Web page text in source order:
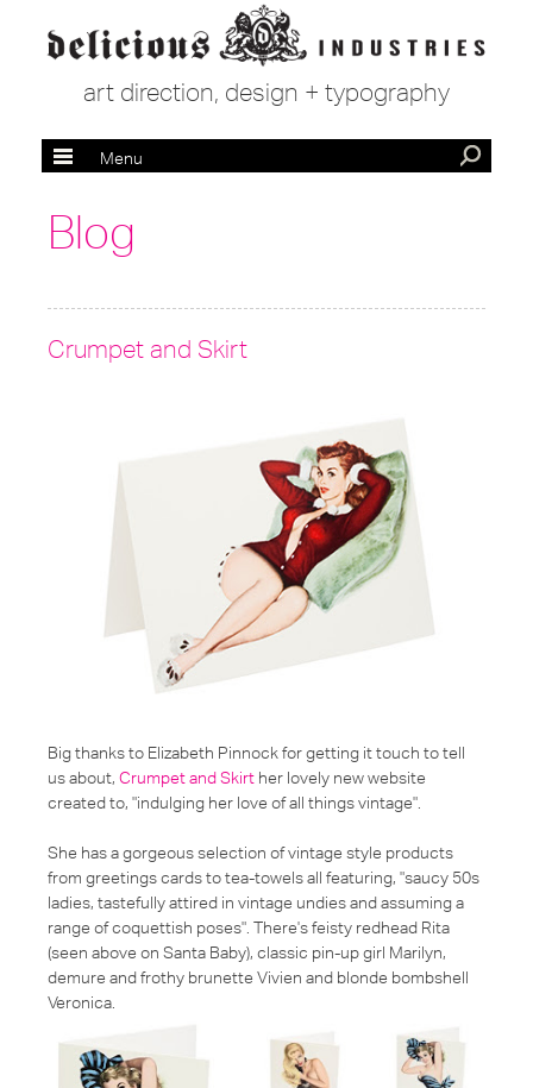
art direction, design + typography
Menu
Blog
Crumpet and Skirt
Big thanks to Elizabeth Pinnock for getting it touch to tell
us about, Crumpet and Skirt her lovely new website
created to, "indulging her love of all things vintage"
She has a gorgeous selection of vintage style products
from greetings cards to tea-towels all featuring, "saucy 50s
ladies, tastefully attired in vintage undies and assuming a
range of coquettish poses" . There's feisty redhead Rita
(seen above on Santa Baby), classic pin-up girl Marilyn,
demure and frothy brunette Vivien and blonde bombshell
Veronica.